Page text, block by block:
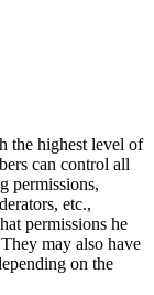
the highest level of
can control all
permissions,
etc.,
permissions he
may also have
on the